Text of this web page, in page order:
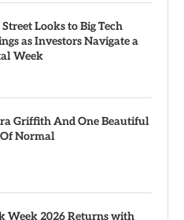
Looks to Big Tech
as Investors Navigate a
Week
Griffith And One Beautiful
Normal
Week 2026 Returns with